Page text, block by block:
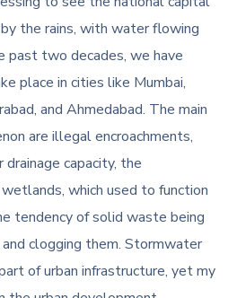
the rains, with water flowing
past two decades, we have
place in cities like Mumbai,
and Ahmedabad. The main
are illegal encroachments,
capacity, the
which used to function
tendency of solid waste being
clogging them. Stormwater
of urban infrastructure, yet my